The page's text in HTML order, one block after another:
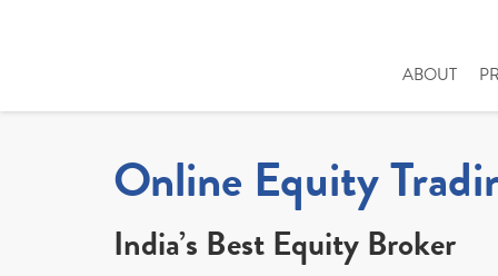
ABOUT
Online Equity
India’s Best Equity Broker